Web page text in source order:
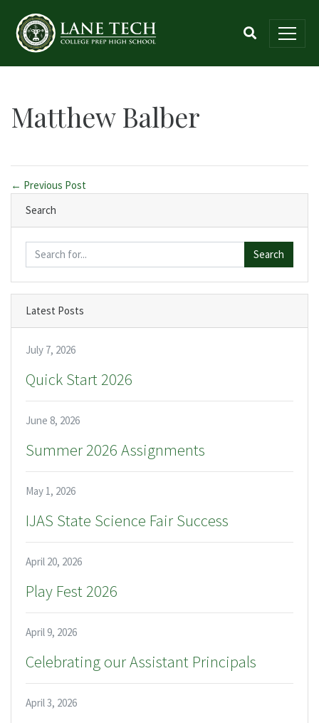
Matthew Balber
← Previous Post
Search
Search
Latest Posts
July 7, 2026
Quick Start 2026
June 8, 2026
Summer 2026 Assignments
May 1, 2026
IJAS State Science Fair Success
April 20, 2026
Play Fest 2026
April 9, 2026
Celebrating our Assistant Principals
April 3, 2026